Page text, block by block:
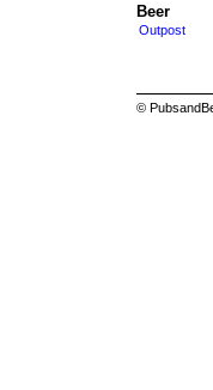
Beer
Outpost
©